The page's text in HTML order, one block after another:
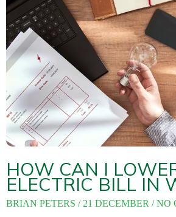
Air
Cleaners
Custom
About
Blog
HOW CAN I
ELECTRIC BILL IN
BRIAN PETERS 21 DECEMBER NO